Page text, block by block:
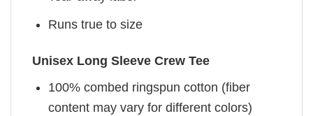
Runs true to size
Unisex Long Sleeve Crew Tee
100% combed ringspun cotton (fiber
content may vary for different colors)